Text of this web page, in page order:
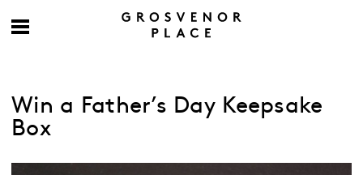
Win a Father’s Day Keepsake
Box